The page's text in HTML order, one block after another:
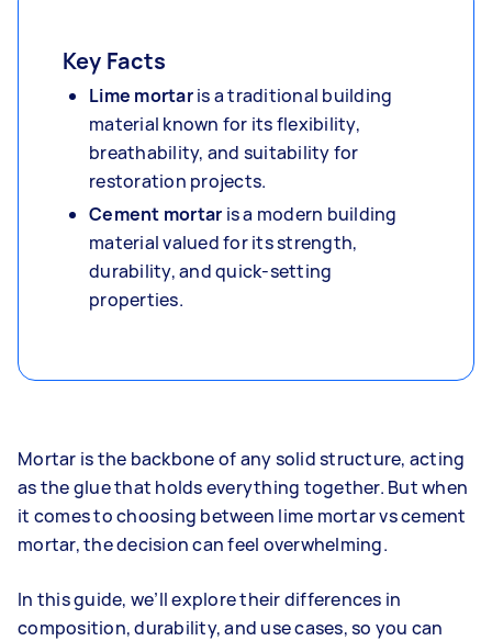
Key Facts
Lime mortaris a traditional building
material known for its flexibility,
breathability, and suitability for
restoration projects.
Cement mortar is a modern building
material valued for its strength,
durability, and quick-setting
properties.
Mortar is the backbone of any solid structure, acting
as the glue that holds everything together. But when
it comes to choosing between lime mortar vs cement
mortar, the decision can feel overwhelming.
In this guide, we’ll explore their differences in
composition, durability, and use cases, so you can